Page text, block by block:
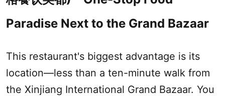
Paradise Next to the Grand Bazaar
This restaurant's biggest advantage is its
location—less than a ten-minute walk from
the Xinjiang International Grand Bazaar. You